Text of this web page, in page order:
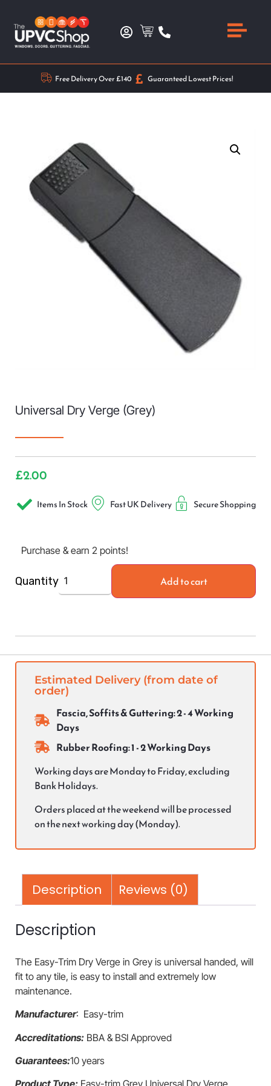
Free Delivery Over £140 Guaranteed Lowest Prices!
Universal Dry Verge (Grey)
£2.00
Items In Stock Fast UK Delivery Secure Shopping
Purchase & earn 2 points!
Quantity Add to cart
Estimated Delivery (from date of
order)
Fascia, Soffits & Guttering: 2 - 4 Working
Days
Rubber Roofing: 1 - 2 Working Days
Working days are Monday to Friday, excluding
Bank Holidays.
Orders placed at the weekend will be processed
on the next working day (Monday).
Description Reviews (0)
Description
The Easy-Trim Dry Verge in Grey is universal handed, will
fit to any tile, is easy to install and extremely low
maintenance.
Manufacturer: Easy-trim
Accreditations: BBA & BSI Approved
Guarantees:10 years